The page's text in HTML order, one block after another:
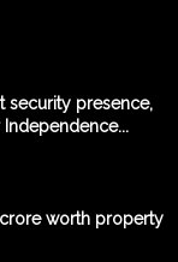
security presence,
worth property